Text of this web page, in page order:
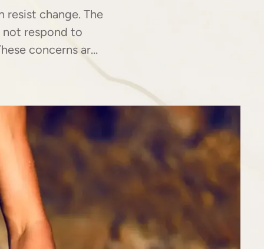
resist change. The
not respond to
concerns are